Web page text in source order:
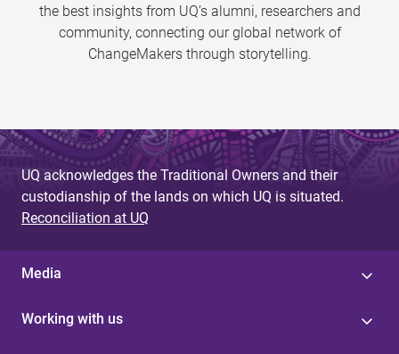
the best insights from UQ’s alumni, researchers and
community, connecting our global network of
ChangeMakers through storytelling.
UQ acknowledges the Traditional Owners and their
custodianship of the lands on which UQ is situated.
Reconciliation at UQ
Media
Working with us